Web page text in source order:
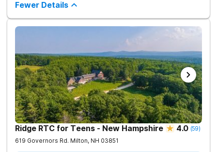
Fewer Details
Ridge RTC for Teens - New Hampshire 4.0 (59)
619 Governors Rd. Milton, NH 03851